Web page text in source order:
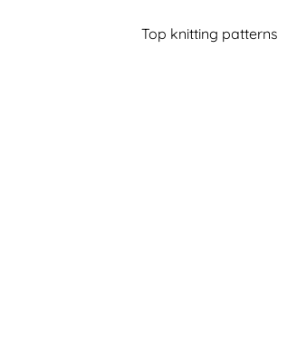
Top knitting patterns